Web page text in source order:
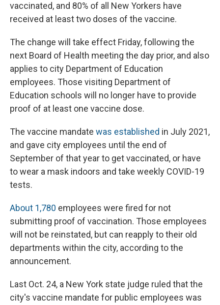
vaccinated, and 80% of all New Yorkers have
received at least two doses of the vaccine.
The change will take effect Friday, following the
next Board of Health meeting the day prior, and also
applies to city Department of Education
employees. Those visiting Department of
Education schools will no longer have to provide
proof of at least one vaccine dose.
The vaccine mandate was established in July 2021,
and gave city employees until the end of
September of that year to get vaccinated, or have
to wear a mask indoors and take weekly COVID-19
tests.
About 1,780 employees were fired for not
submitting proof of vaccination. Those employees
will not be reinstated, but can reapply to their old
departments within the city, according to the
announcement.
Last Oct. 24, a New York state judge ruled that the
city's vaccine mandate for public employees was